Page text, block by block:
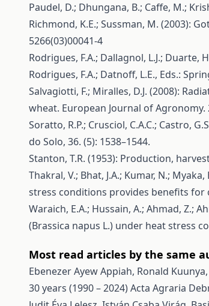
Paudel, D.; Dhungana, B.; Caffe, M.;
Richmond, K.E.; Sussman, M. (2003):
5266(03)00041-4
Rodrigues, F.A.; Dallagnol, L.J.;
Rodrigues, F.A.; Datnoff, L.E., Eds.:
Salvagiotti, F.; Miralles, D.J. (2008):
wheat. European Journal of Agronomy.
Soratto, R.P.; Crusciol, C.A.C.; Castro,
do Solo, 36. (5): 1538–1544.
Stanton, T.R. (1953): Production,
Thakral, V.; Bhat, J.A.; Kumar, N.;
stress conditions provides benefits for
Waraich, E.A.; Hussain, A.; Ahmad, Z.;
(Brassica napus L.) under heat stress
Most read articles by the same
Ebenezer Ayew Appiah, Ronald
30 years (1990 – 2024)Acta Agraria